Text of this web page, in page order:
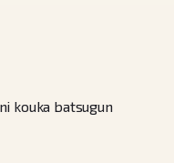
kouka batsugun